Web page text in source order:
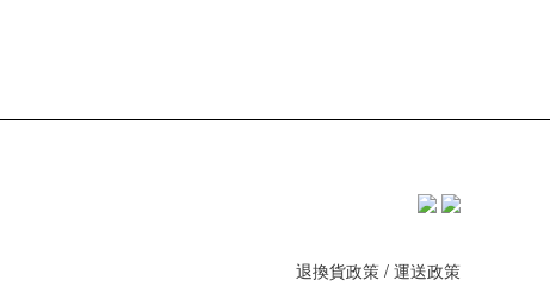
退換貨政策 / 運送政策